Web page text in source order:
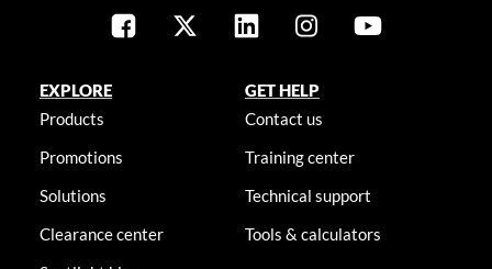
EXPLORE
Products
Promotions
Solutions
Clearance center
GET HELP
Contact us
Training center
Technical support
Tools & calculators